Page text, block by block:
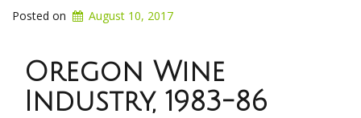
Posted on August 10, 2017
Oregon Wine
Industry, 1983-86